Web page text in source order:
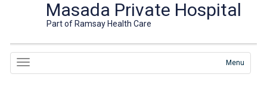
Masada Private Hospital
Part of Ramsay Health Care
Menu